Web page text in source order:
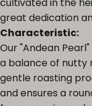
cultivated in the
great dedication
Characteristic:
Our "Andean
a balance of nutty
gentle roasting
and ensures a